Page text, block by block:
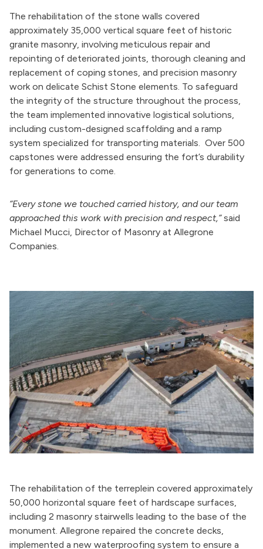
The rehabilitation of the stone walls covered
approximately 35,000 vertical square feet of historic
granite masonry, involving meticulous repair and
repointing of deteriorated joints, thorough cleaning and
replacement of coping stones, and precision masonry
work on delicate Schist Stone elements. To safeguard
the integrity of the structure throughout the process,
the team implemented innovative logistical solutions,
including custom-designed scaffolding and a ramp
system specialized for transporting materials. Over 500
capstones were addressed ensuring the fort’s durability
for generations to come.
“Every stone we touched carried history, and our team
approached this work with precision and respect,”said
Michael Mucci, Director of Masonry at Allegrone
Companies.
The rehabilitation of the terreplein covered approximately
50,000 horizontal square feet of hardscape surfaces,
including 2 masonry stairwells leading to the base of the
monument. Allegrone repaired the concrete decks,
implemented a new waterproofing system to ensure a